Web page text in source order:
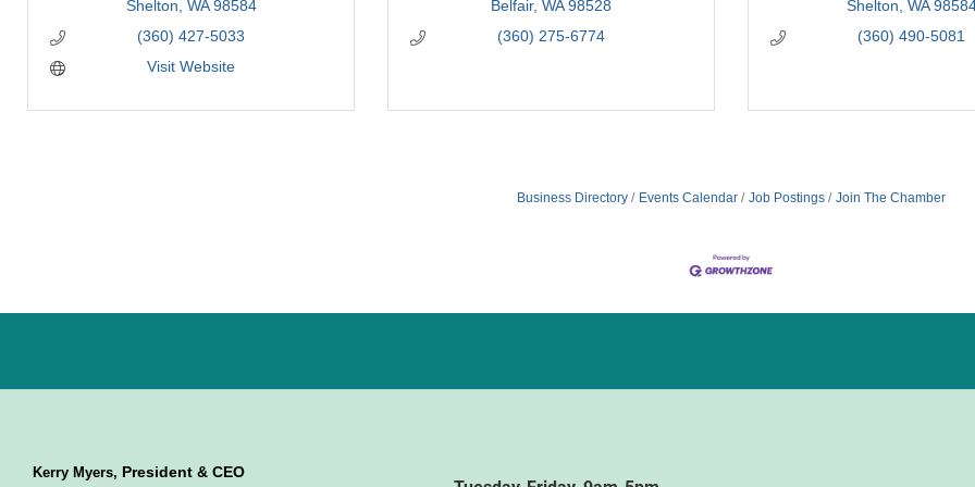
Shelton WA 98584
(360) 427-5033
Visit Website
Belfair WA 98528
(360) 275-6774
Shelton WA
(360) 490-5081
Business Directory Events Calendar Job Postings Join The Chamber
Kerry Myers, President & CEO